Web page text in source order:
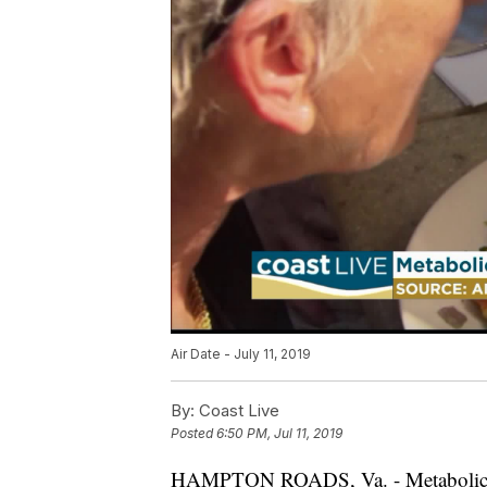
Air Date - July 11, 2019
By: Coast Live
Posted6:50 PM, Jul 11, 2019
HAMPTON ROADS, Va. - Metabolic